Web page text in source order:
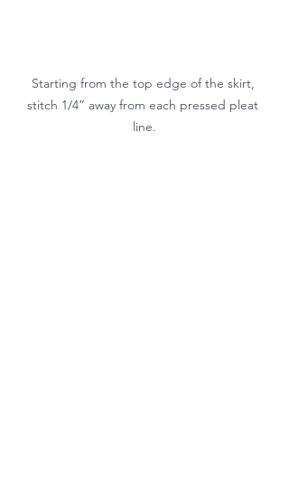
Starting from the top edge of the skirt,
stitch 1/4” away from each pressed pleat
line.